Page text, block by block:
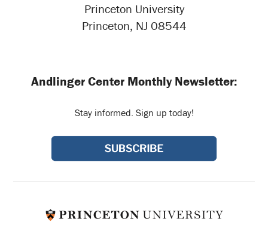
Princeton University
Princeton, NJ 08544
Andlinger Center Monthly Newsletter:
Stay informed. Sign up today!